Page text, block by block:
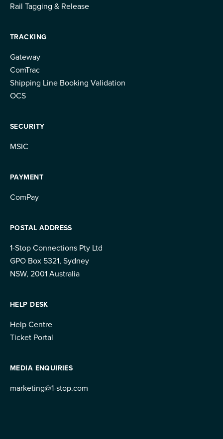
Rail Tagging & Release
TRACKING
Gateway
ComTrac
Shipping Line Booking Validation
OCS
SECURITY
MSIC
PAYMENT
ComPay
POSTAL ADDRESS
1-Stop Connections Pty Ltd
GPO Box 5321, Sydney
NSW, 2001 Australia
HELP DESK
Help Centre
Ticket Portal
MEDIA ENQUIRIES
marketing@1-stop.com